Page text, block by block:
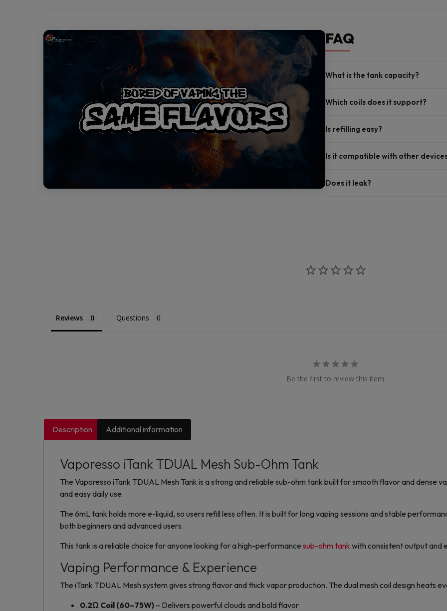
FAQ
What is the tank capacity?
Which coils does it support?
Is refilling easy?
Is it compatible with other
Does it leak?
Reviews Questions
Be the first to review this item
Description Additional information
Vaporesso iTank TDUAL Mesh Sub-Ohm Tank
The Vaporesso iTank TDUAL Mesh Tank is a strong and reliable sub-ohm tank built for smooth flavor and dense
and easy daily use.
The 6mL tank holds more e-liquid, so users refill less often. It is built for long vaping sessions and stable
both beginners and advanced users.
This tank is a reliable choice for anyone looking for a high-performance sub-ohm tank with consistent output and
Vaping Performance & Experience
The iTank TDUAL Mesh system gives strong flavor and thick vapor production. The dual mesh coil design heats
0.2Ω Coil (60–75W) – Delivers powerful clouds and bold flavor